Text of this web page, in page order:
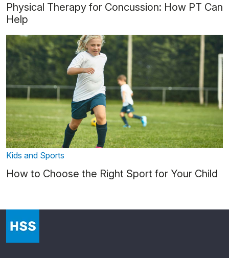
Physical Therapy for Concussion: How PT Can
Help
Kids and Sports
How to Choose the Right Sport for Your Child